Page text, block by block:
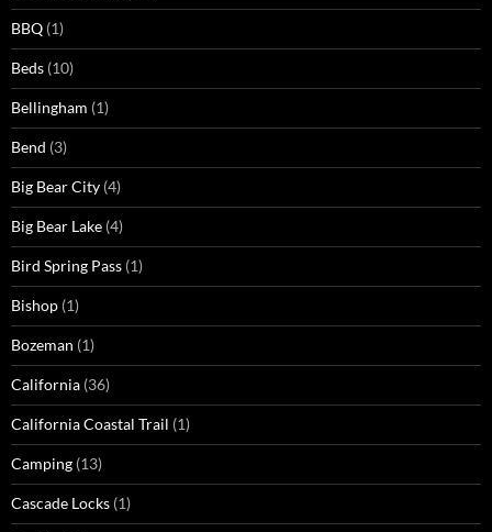
BBQ (1)
Beds (10)
Bellingham (1)
Bend (3)
Big Bear City (4)
Big Bear Lake (4)
Bird Spring Pass (1)
Bishop (1)
Bozeman (1)
California (36)
California Coastal Trail (1)
Camping (13)
Cascade Locks (1)